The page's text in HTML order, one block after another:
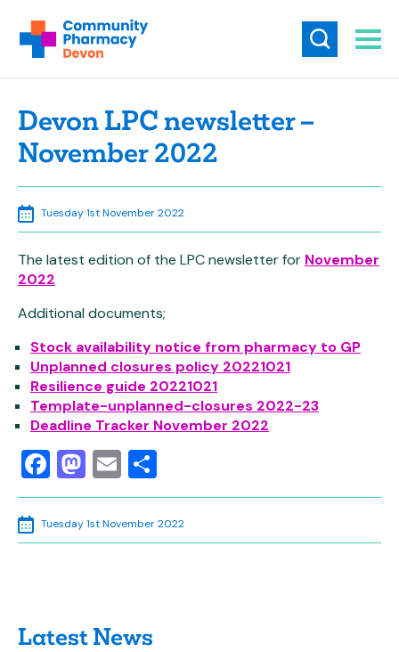
Devon LPC newsletter –
November 2022
Tuesday 1st November 2022
The latest edition of the LPC newsletter for November
2022
Additional documents;
Stock availability notice from pharmacy to GP
Unplanned closures policy 20221021
Resilience guide 20221021
Template-unplanned-closures 2022-23
Deadline Tracker November 2022
Facebook
Mastodon
Email
Tuesday 1st November 2022
Latest News